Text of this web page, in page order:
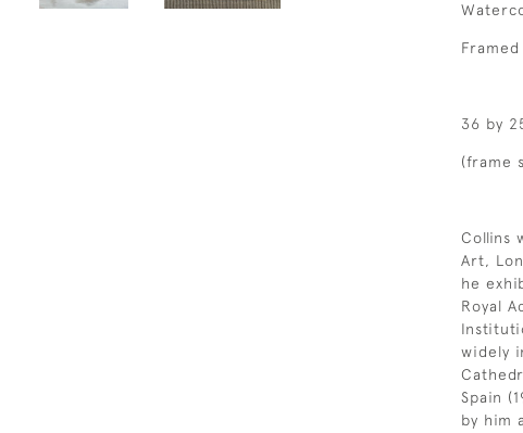
Framed
36 by
(frame
Collins
Art,
he
Royal
widely
Spain
by him